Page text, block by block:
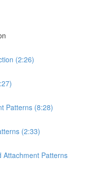
(2:26)
Patterns (8:28)
(2:33)
Attachment Patterns